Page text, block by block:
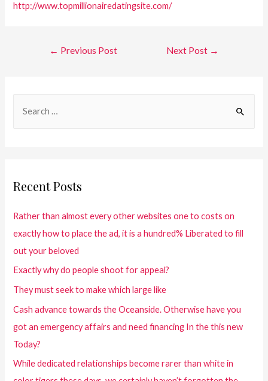
http://www.topmillionairedatingsite.com/
← Previous Post Next Post →
Recent Posts
Rather than almost every other websites one to costs on
exactly how to place the ad, it is a hundred% Liberated to fill
out your beloved
Exactly why do people shoot for appeal?
They must seek to make which large like
Cash advance towards the Oceanside. Otherwise have you
got an emergency affairs and need financing In the this new
Today?
While dedicated relationships become rarer than white in